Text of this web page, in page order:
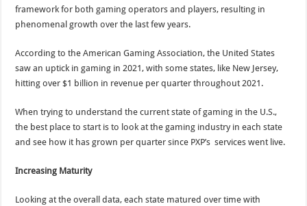
framework for both gaming operators and players, resulting in
phenomenal growth over the last few years.
According to the American Gaming Association, the United States
saw an uptick in gaming in 2021, with some states, like New Jersey,
hitting over $1 billion in revenue per quarter throughout 2021.
When trying to understand the current state of gaming in the U.S.,
the best place to start is to look at the gaming industry in each state
and see how it has grown per quarter since PXP’s services went live.
Increasing Maturity
Looking at the overall data, each state matured over time with